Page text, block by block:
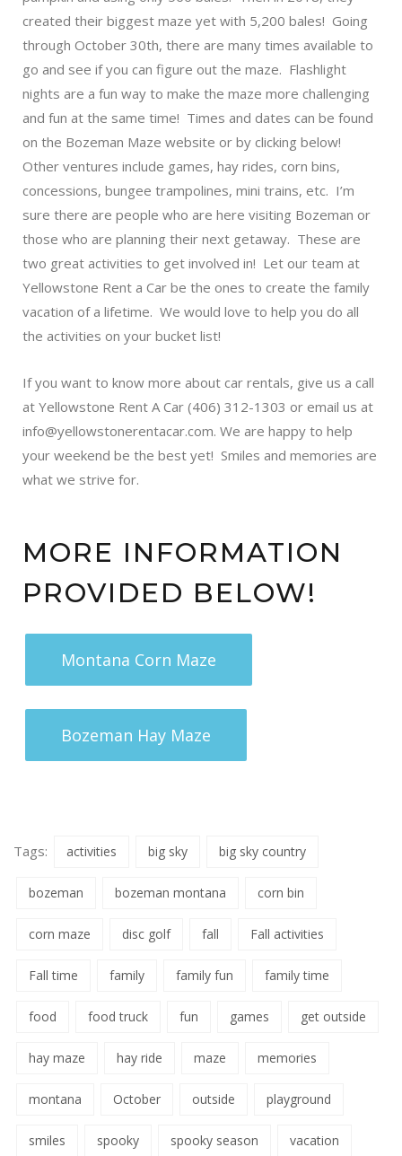
created their biggest maze yet with 5,200 bales! Going
through October 30th, there are many times available to
go and see if you can figure out the maze. Flashlight
nights are a fun way to make the maze more challenging
and fun at the same time! Times and dates can be found
on the Bozeman Maze website or by clicking below!
Other ventures include games, hay rides, corn bins,
concessions, bungee trampolines, mini trains, etc. I’m
sure there are people who are here visiting Bozeman or
those who are planning their next getaway. These are
two great activities to get involved in! Let our team at
Yellowstone Rent a Car be the ones to create the family
vacation of a lifetime. We would love to help you do all
the activities on your bucket list!
If you want to know more about car rentals, give us a call
at Yellowstone Rent A Car (406) 312-1303 or email us at
info@yellowstonerentacar.com. We are happy to help
your weekend be the best yet! Smiles and memories are
what we strive for.
MORE INFORMATION
PROVIDED BELOW!
Montana Corn Maze
Bozeman Hay Maze
Tags: activities big sky big sky country
bozeman bozeman montana corn bin
corn maze disc golf fall Fall activities
Fall time family family fun family time
food food truck fun games get outside
hay maze hay ride maze memories
montana October outside playground
smiles spooky spooky season vacation